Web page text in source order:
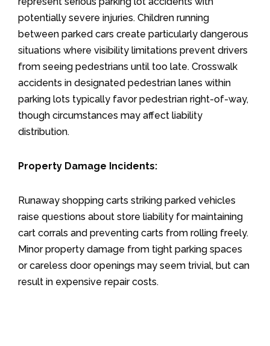
potentially severe injuries. Children running
between parked cars create particularly dangerous
situations where visibility limitations prevent drivers
from seeing pedestrians until too late. Crosswalk
accidents in designated pedestrian lanes within
parking lots typically favor pedestrian right-of-way,
though circumstances may affect liability
distribution.
Property Damage Incidents:
Runaway shopping carts striking parked vehicles
raise questions about store liability for maintaining
cart corrals and preventing carts from rolling freely.
Minor property damage from tight parking spaces
or careless door openings may seem trivial, but can
result in expensive repair costs.